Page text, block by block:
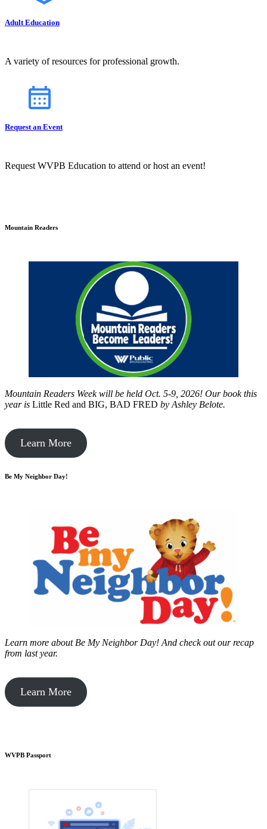
Adult Education
A variety of resources for professional growth.
Request an Event
Request WVPB Education to attend or host an event!
Mountain Readers
Mountain Readers Week will be held Oct. 5-9, 2026! Our book this
year is Little Red and BIG, BAD FRED by Ashley Belote.
Learn More
Be My Neighbor Day!
Learn more about Be My Neighbor Day! And check out our recap
from last year.
Learn More
WVPB Passport